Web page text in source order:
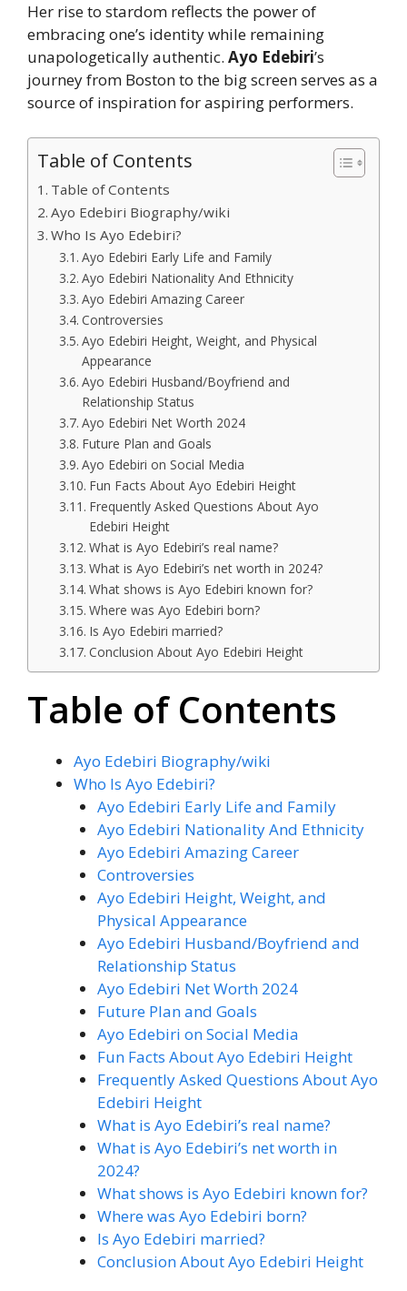
Her rise to stardom reflects the power of
embracing one’s identity while remaining
unapologetically authentic. Ayo Edebiri’s
journey from Boston to the big screen serves as a
source of inspiration for aspiring performers.
Table of Contents
Table of Contents
Ayo Edebiri Biography/wiki
Who Is Ayo Edebiri?
Ayo Edebiri Early Life and Family
Ayo Edebiri Nationality And Ethnicity
Ayo Edebiri Amazing Career
Controversies
Ayo Edebiri Height, Weight, and Physical
Appearance
Ayo Edebiri Husband/Boyfriend and
Relationship Status
Ayo Edebiri Net Worth 2024
Future Plan and Goals
Ayo Edebiri on Social Media
Fun Facts About Ayo Edebiri Height
Frequently Asked Questions About Ayo
Edebiri Height
What is Ayo Edebiri’s real name?
What is Ayo Edebiri’s net worth in 2024?
What shows is Ayo Edebiri known for?
Where was Ayo Edebiri born?
Is Ayo Edebiri married?
Conclusion About Ayo Edebiri Height
Table of Contents
Ayo Edebiri Biography/wiki
Who Is Ayo Edebiri?
Ayo Edebiri Early Life and Family
Ayo Edebiri Nationality And Ethnicity
Ayo Edebiri Amazing Career
Controversies
Ayo Edebiri Height, Weight, and
Physical Appearance
Ayo Edebiri Husband/Boyfriend and
Relationship Status
Ayo Edebiri Net Worth 2024
Future Plan and Goals
Ayo Edebiri on Social Media
Fun Facts About Ayo Edebiri Height
Frequently Asked Questions About Ayo
Edebiri Height
What is Ayo Edebiri’s real name?
What is Ayo Edebiri’s net worth in
2024?
What shows is Ayo Edebiri known for?
Where was Ayo Edebiri born?
Is Ayo Edebiri married?
Conclusion About Ayo Edebiri Height